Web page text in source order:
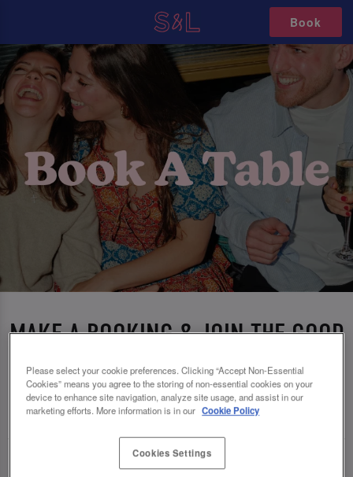
Book
MAKE A BOOKING & JOIN THE GOOD
TIMES AT SLUG AND LETTUCE O2
🥂 Slug & Lettuce? It’s a date! 🥂
Just say the time and place and we’ll be there,
Please select your cookie preferences. Clicking “Accept Non-Essential
Cookies” means you agree to the storing of non-essential cookies on your
device to enhance site navigation, analyze site usage, and assist in our
marketing efforts. More information is in our Cookie Policy
Cookies Settings